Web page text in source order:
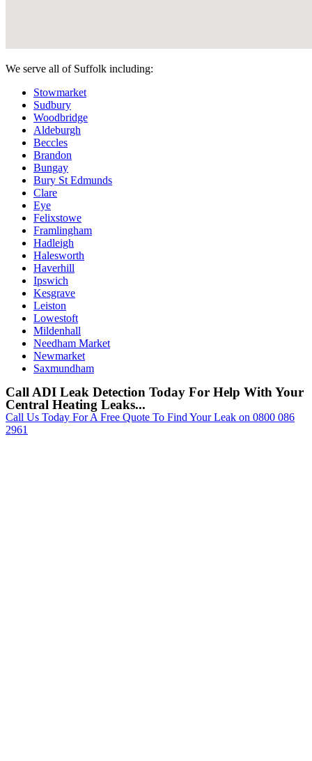
We serve all of Suffolk including:
Stowmarket
Sudbury
Woodbridge
Aldeburgh
Beccles
Brandon
Bungay
Bury St Edmunds
Clare
Eye
Felixstowe
Framlingham
Hadleigh
Halesworth
Haverhill
Ipswich
Kesgrave
Leiston
Lowestoft
Mildenhall
Needham Market
Newmarket
Saxmundham
Call ADI Leak Detection Today For Help With Your
Central Heating Leaks...
Call Us Today For A Free Quote To Find Your Leak on 0800 086
2961